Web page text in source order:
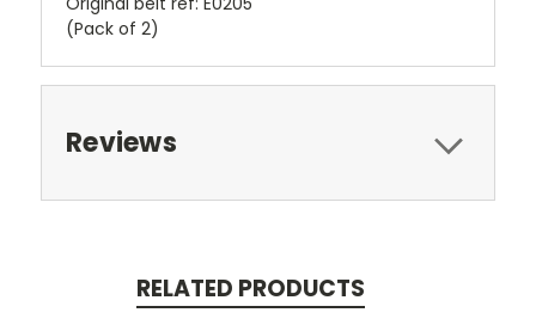
(Pack of 2)
Reviews
RELATED PRODUCTS